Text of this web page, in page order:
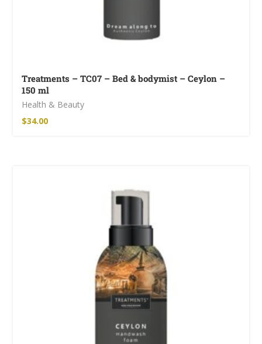
Treatments – TC07 – Bed & bodymist – Ceylon –
150 ml
Health & Beauty
$34.00